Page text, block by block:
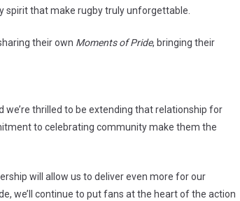
spirit that make rugby truly unforgettable.
their own Moments of Pride, bringing their
we’re thrilled to be extending that relationship for
to celebrating community make them the
will allow us to deliver even more for our
we’ll continue to put fans at the heart of the action